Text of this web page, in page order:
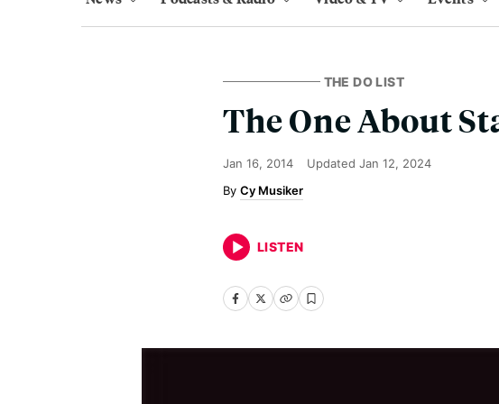
THE DO LIST
The One About
Jan 16, 2014 Updated Jan 12, 2024
Cy Musiker
LISTEN